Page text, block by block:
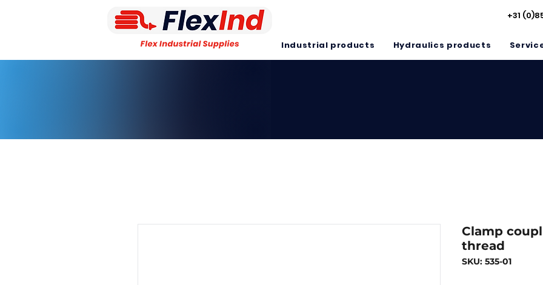
+31
Industrial products Hydraulics products
Clamp
thread
SKU: 535-01